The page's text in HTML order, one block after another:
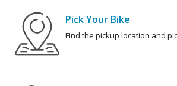
Pick Your Bike
Find the pickup location and